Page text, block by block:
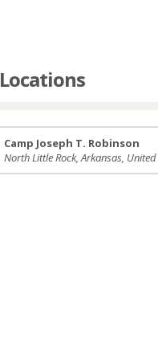
Locations
Camp Joseph T. Robinson
North Little Rock, Arkansas,